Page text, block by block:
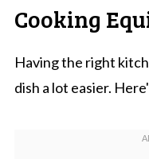
Cooking
Having the right
dish a lot easier.